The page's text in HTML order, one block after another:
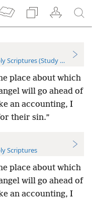
Scriptures (Study Edition)
place about which
will go ahead of
an accounting, I
their sin.”
Scriptures
place about which
will go ahead of
an accounting, I